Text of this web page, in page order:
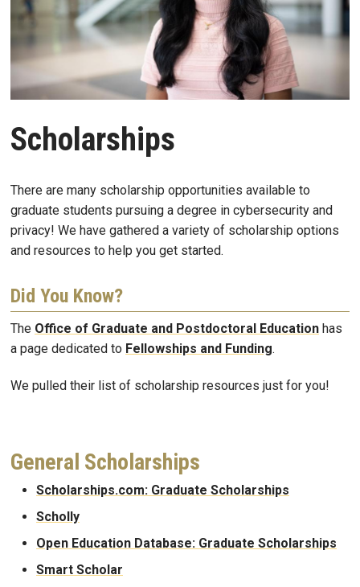
Scholarships
There are many scholarship opportunities available to
graduate students pursuing a degree in cybersecurity and
privacy! We have gathered a variety of scholarship options
and resources to help you get started.
Did You Know?
The Office of Graduate and Postdoctoral Education has
a page dedicated to Fellowships and Funding.
We pulled their list of scholarship resources just for you!
General Scholarships
Scholarships.com: Graduate Scholarships
Scholly
Open Education Database: Graduate Scholarships
Smart Scholar